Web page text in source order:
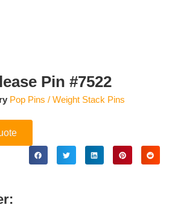
Pin #7522
Pop Pins / Weight Stack Pins